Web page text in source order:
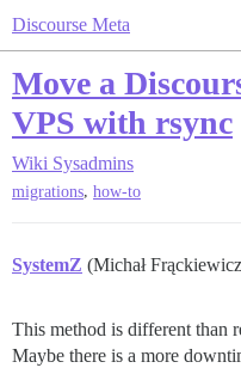
Discourse Meta
Move a
VPS with rsync
Wiki Sysadmins
migrations, how-to
SystemZ (Michał
This method is different than
Maybe there is a more